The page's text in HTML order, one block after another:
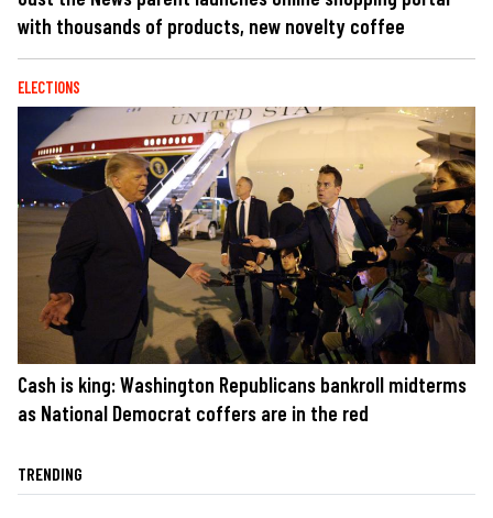
with thousands of products, new novelty coffee
ELECTIONS
Cash is king: Washington Republicans bankroll midterms
as National Democrat coffers are in the red
TRENDING